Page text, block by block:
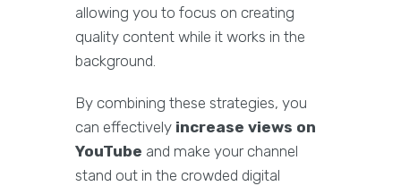
allowing you to focus on creating
quality content while it works in the
background.
By combining these strategies, you
can effectively increase views on
YouTube and make your channel
stand out in the crowded digital